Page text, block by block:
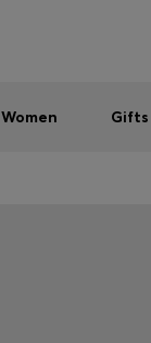
Women Gifts